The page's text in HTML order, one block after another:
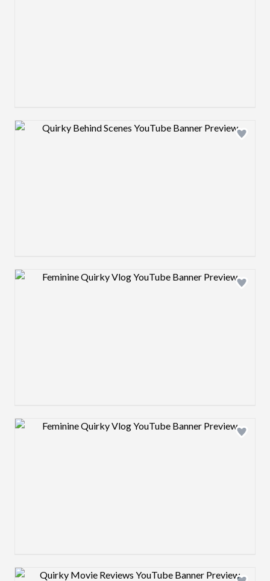
Design preview image
Design preview image
Design preview image
Design preview image